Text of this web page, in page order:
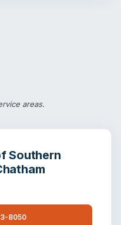
areas.
Southern
8050